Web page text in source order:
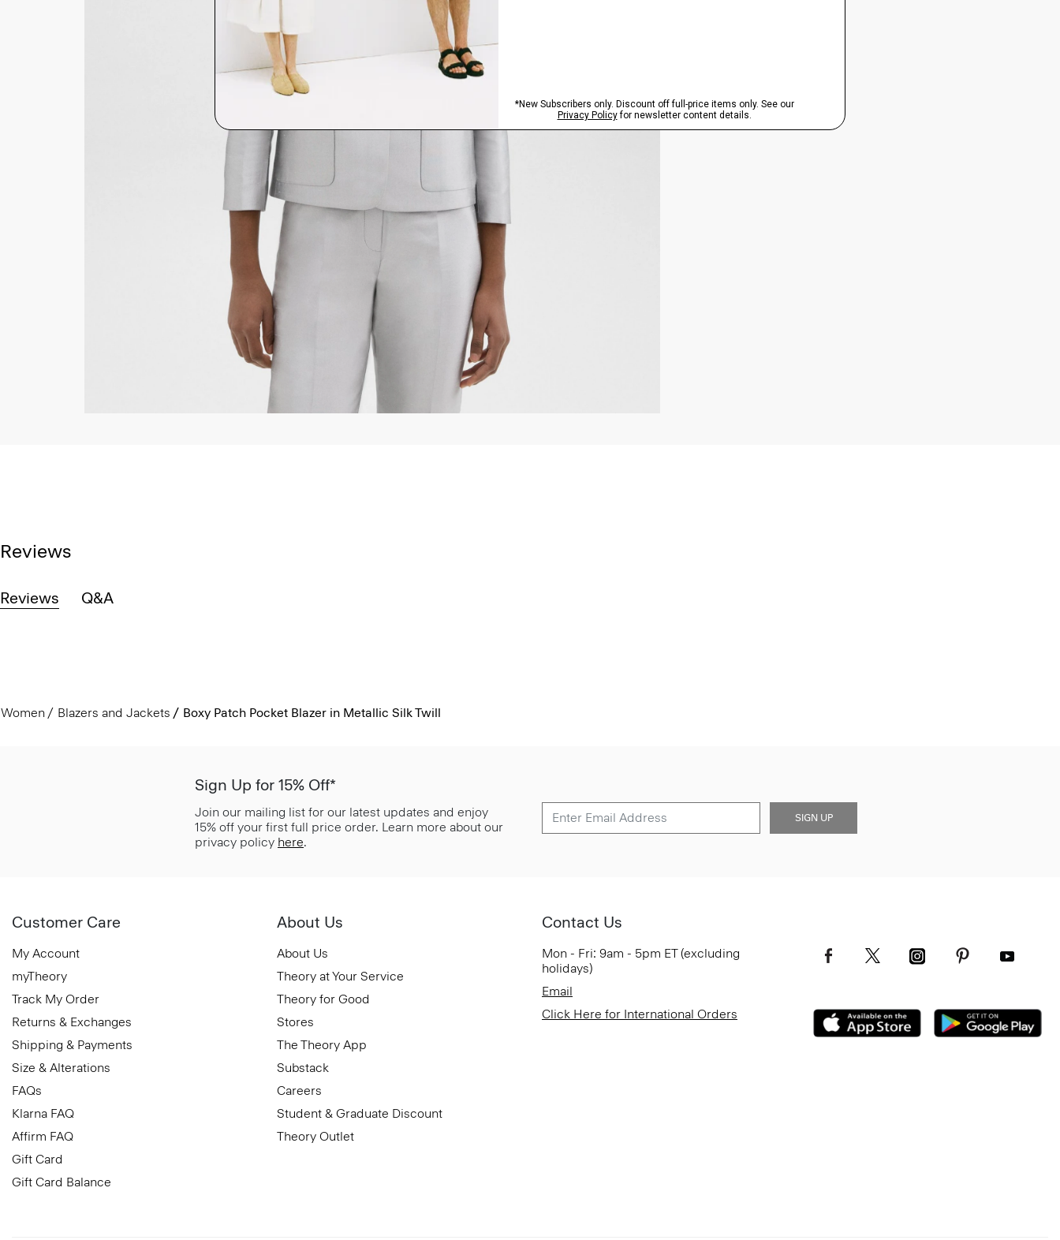
Reviews
Reviews Q&A
Women Blazers and Jackets Boxy Patch Pocket Blazer in Metallic Silk Twill
Sign Up for 15% Off*
Join our mailing list for our latest updates and enjoy
15% off your first full price order. Learn more about our
privacy policy here.
SIGN UP
Customer Care
My Account
myTheory
Track My Order
Returns & Exchanges
Shipping & Payments
Size & Alterations
FAQs
Klarna FAQ
Affirm FAQ
Gift Card
Gift Card Balance
About Us
About Us
Theory at Your Service
Theory for Good
Stores
The Theory App
Substack
Careers
Student & Graduate Discount
Theory Outlet
Contact Us
Mon - Fri: 9am - 5pm ET (excluding
holidays)
Email
Click Here for International Orders